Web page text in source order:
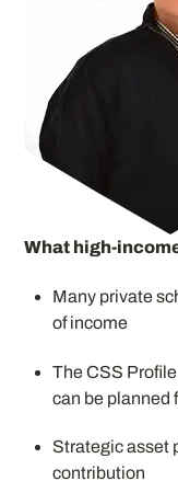
What high-
Many private
of income
The CSS
can be planned
Strategic asset
contribution